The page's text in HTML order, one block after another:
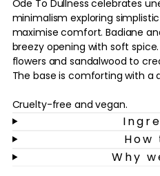
Ode To Dullness celebrates
minimalism exploring
maximise comfort. Badiane
breezy opening with soft
flowers and sandalwood to
The base is comforting with a
Cruelty-free and vegan.
How
Why